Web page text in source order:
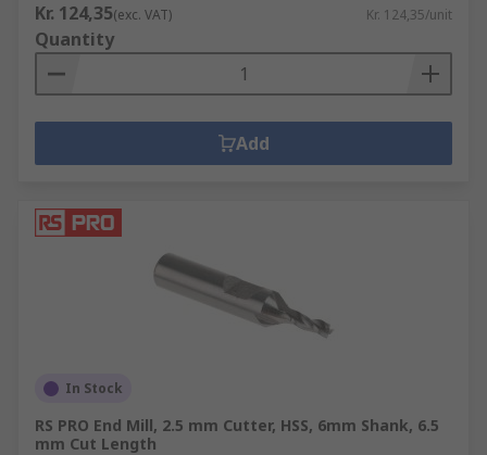
Kr. 124,35(exc. VAT) Kr. 124,35/unit
Quantity
Add
In Stock
RS PRO End Mill, 2.5 mm Cutter, HSS, 6mm Shank, 6.5
mm Cut Length